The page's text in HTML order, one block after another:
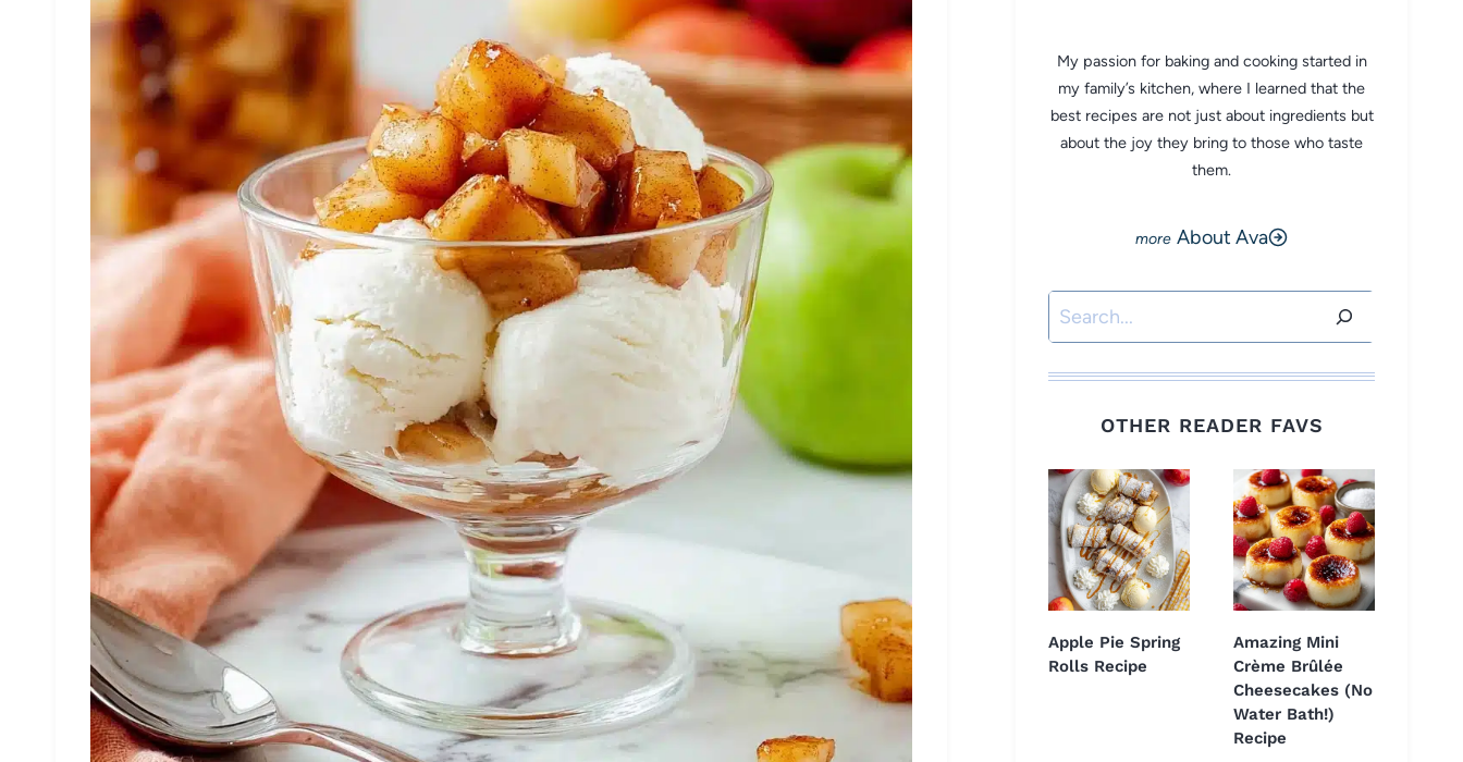
My passion for baking and cooking started in
my family’s kitchen, where I learned that the
best recipes are not just about ingredients but
about the joy they bring to those who taste
them.
About Ava
Search
OTHER READER FAVS
Apple Pie Spring
Rolls Recipe
Amazing Mini
Crème Brûlée
Cheesecakes (No
Water Bath!)
Recipe